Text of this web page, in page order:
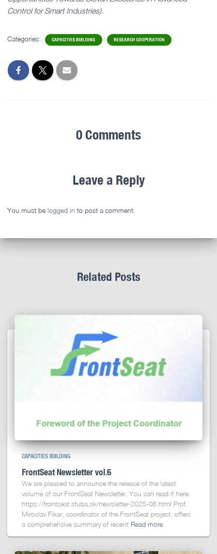
Control for Smart Industries).
Categories: CAPACITIES BUILDING RESEARCH COOPERATION
0 Comments
Leave a Reply
You must be logged in to post a comment.
Related Posts
CAPACITIES BUILDING
FrontSeat Newsletter vol.6
We are pleased to announce the release of the latest
volume of our FrontSeat Newsletter. You can read it here:
https://frontseat.stuba.sk/newsletter-2025-06.html Prof.
Miroslav Fikar, coordinator of the FrontSeat project, offers
a comprehensive summary of recent Read more